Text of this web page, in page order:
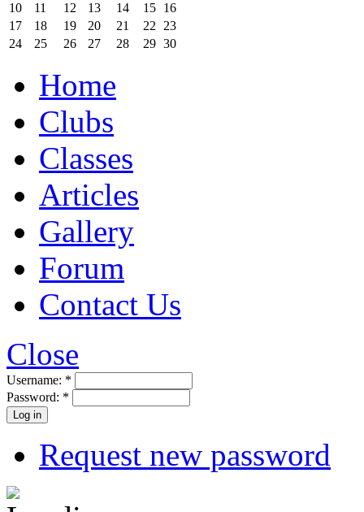
10
11 12 13 14 15 16
17
18 19 20 21 22
23
24
25 26 27 28 29 30
Home
Clubs
Classes
Articles
Gallery
Forum
Contact Us
Close
Username: *
Password: *
Request new password